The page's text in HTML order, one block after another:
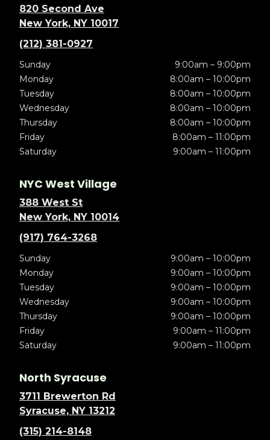
820 Second Ave
New York, NY 10017
(212) 381-0927
Sunday
9:00am – 9:00pm
Monday
8:00am – 10:00pm
Tuesday
8:00am – 10:00pm
Wednesday
8:00am – 10:00pm
Thursday
8:00am – 10:00pm
Friday
8:00am – 11:00pm
Saturday
9:00am – 11:00pm
NYC West Village
388 West St
New York, NY 10014
(917) 764-3268
Sunday
9:00am – 10:00pm
Monday
9:00am – 10:00pm
Tuesday
9:00am – 10:00pm
Wednesday
9:00am – 10:00pm
Thursday
9:00am – 10:00pm
Friday
9:00am – 11:00pm
Saturday
9:00am – 11:00pm
North Syracuse
3711 Brewerton Rd
Syracuse, NY 13212
(315) 214-8148